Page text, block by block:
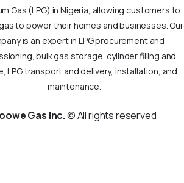
Gas (LPG) in Nigeria, allowing customers to
to power their homes and businesses. Our
is an expert in LPG procurement and
bulk gas storage, cylinder filling and
LPG transport and delivery, installation, and
maintenance.
Gas Inc.© All rights reserved